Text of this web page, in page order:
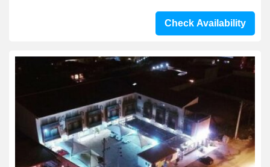
Check Availability